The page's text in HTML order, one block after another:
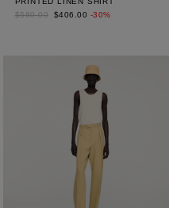
$580.00
$406.00 -30%